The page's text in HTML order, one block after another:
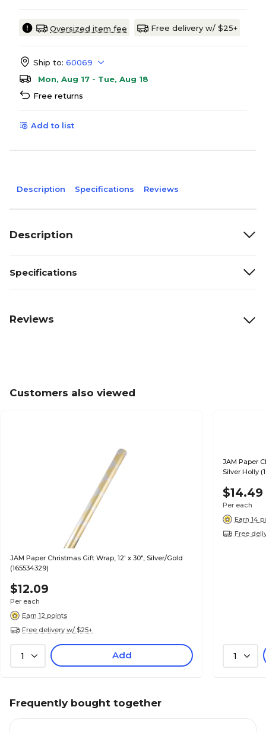
Oversized item fee Free delivery w/ $25+
Ship to: 60069
Mon, Aug 17 - Tue, Aug 18
Free returns
Add to list
Description Specifications Reviews
Description
Specifications
Reviews
Customers also viewed
JAM Paper Christmas Gift Wrap, 12' x 30", Silver/Gold
(165534329)
$12.09
Per each
Earn 12 points
Free delivery w/ $25+
1 Add
JAM Paper
Silver Holly
$14.49
Per each
Earn 14
Free
1
Frequently bought together